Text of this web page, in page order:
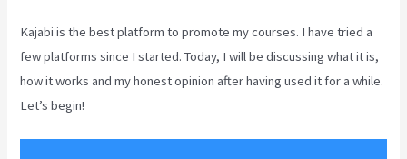
Kajabi is the best platform to promote my courses. I have tried a
few platforms since I started. Today, I will be discussing what it is,
how it works and my honest opinion after having used it for a while.
Let’s begin!